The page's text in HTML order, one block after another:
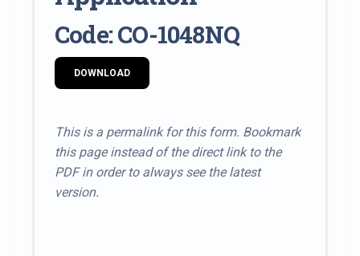
Code: CO-1048NQ
DOWNLOAD
This is a permalink for this form. Bookmark
this page instead of the direct link to the
PDF in order to always see the latest
version.